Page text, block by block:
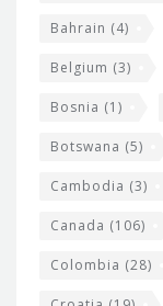
Bahrain (4)
Belgium (3)
Bosnia (1)
Botswana (5)
Cambodia (3)
Canada (106)
Colombia (28)